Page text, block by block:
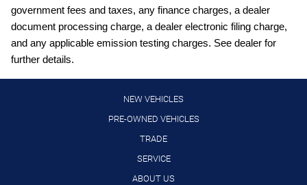
Digital/analog instrumentation display
DOHC
Driver attention alert
Electronic stability control system
First-row sliding and tilting glass moonroof with express
fore/aft control and height adjustable control
government fees and taxes, any finance charges, a dealer
document processing charge, a dealer electronic filing charge,
and any applicable emission testing charges. See dealer for
further details.
NEW VEHICLES
PRE-OWNED VEHICLES
TRADE
SERVICE
ABOUT US